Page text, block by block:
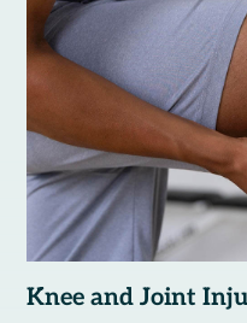
Knee and Joint